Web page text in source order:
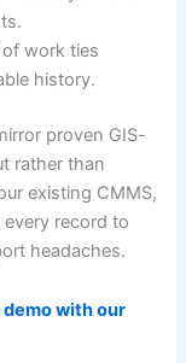
work ties
history.
proven GIS-
rather than
existing CMMS,
record to
headaches.
demo with our